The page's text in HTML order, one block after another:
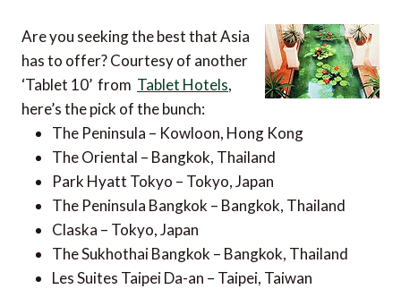
Are you seeking the best that Asia
has to offer? Courtesy of another
‘Tablet 10’ from Tablet Hotels,
here’s the pick of the bunch:
The Peninsula – Kowloon, Hong Kong
The Oriental – Bangkok, Thailand
Park Hyatt Tokyo – Tokyo, Japan
The Peninsula Bangkok – Bangkok, Thailand
Claska – Tokyo, Japan
The Sukhothai Bangkok – Bangkok, Thailand
Les Suites Taipei Da-an – Taipei, Taiwan